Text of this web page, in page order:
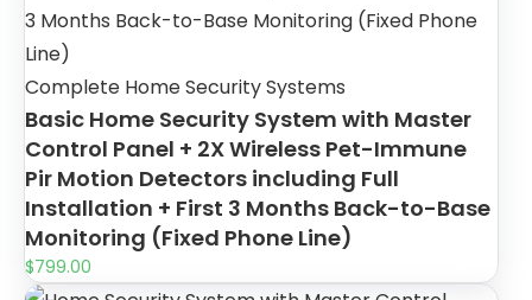
Complete Home Security Systems
Basic Home Security System with Master
Control Panel + 2X Wireless Pet-Immune
Pir Motion Detectors including Full
Installation + First 3 Months Back-to-Base
Monitoring (Fixed Phone Line)
$799.00